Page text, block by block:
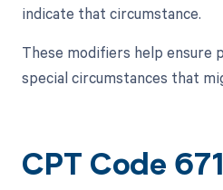
indicate that circumstance.
These modifiers help ensure
special circumstances that
CPT Code